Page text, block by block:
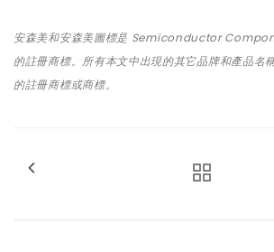
安森美和安森美圖標是 Semiconductor
的註冊商標。所有本文中出現的其它品牌和產品名
的註冊商標或商標。